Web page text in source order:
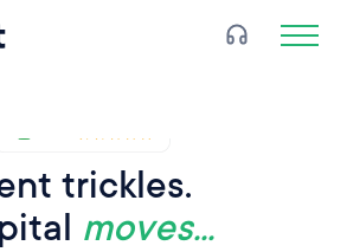
trickles.
moves...